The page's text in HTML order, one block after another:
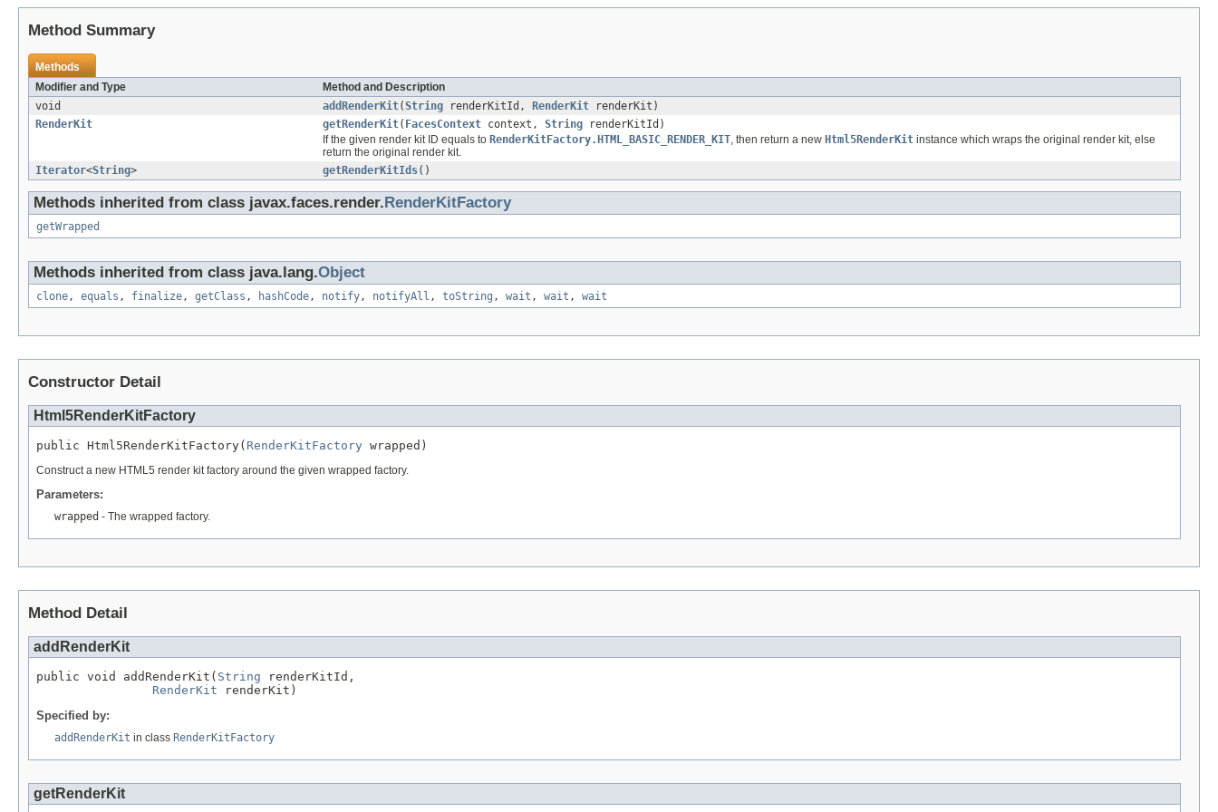
Method Summary
Methods
Modifier and Type
Method and Description
void
addRenderKit(String renderKitId, RenderKit renderKit)
RenderKit
getRenderKit( FacesContext context, String renderKitId)
If the given render kit ID equals to RenderKitFactory.HTML_BASIC_RENDER_KIT, then return a new Html5RenderKit instance which wraps the original render kit, else
return the original render kit.
Iterator<String> getRenderKitIds()
Methods inherited from class javax.faces.render.RenderKitFactory
getWrapped
Methods inherited from class java.lang.Object
clone, equals , finalize, getClass , hashCode, notify, notifyAll , toString , wait , wait , wait
Constructor Detail
Html5RenderKitFactory
public Html5RenderKitFactory( RenderKitFactory wrapped)
Construct a new HTML5 render kit factory around the given wrapped factory.
Parameters:
wrapped - The wrapped factory.
Method Detail
addRenderKit
public void addRenderKit( String renderKitId,
RenderKit renderKit)
Specified by:
addRenderKit in class RenderKitFactory
getRenderKit